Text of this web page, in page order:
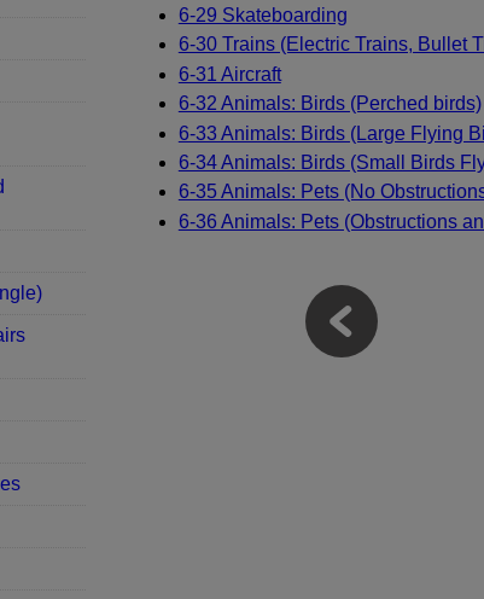
6-29 Skateboarding
6-30 Trains (Electric Trains, Bullet
6-31 Aircraft
6-32 Animals: Birds (Perched birds)
6-33 Animals: Birds (Large Flying
6-34 Animals: Birds (Small Birds
6-35 Animals: Pets (No
6-36 Animals: Pets (Obstructions